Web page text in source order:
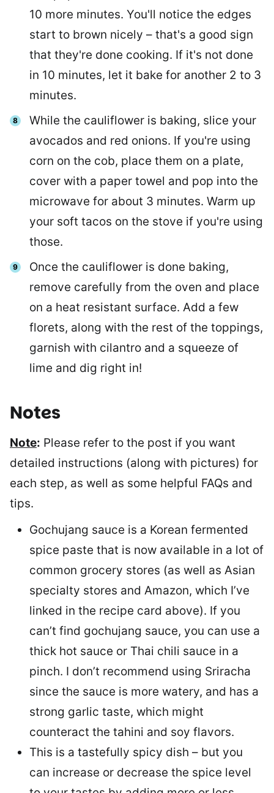
10 more minutes. You'll notice the edges
start to brown nicely – that's a good sign
that they're done cooking. If it's not done
in 10 minutes, let it bake for another 2 to 3
minutes.
While the cauliflower is baking, slice your
avocados and red onions. If you're using
corn on the cob, place them on a plate,
cover with a paper towel and pop into the
microwave for about 3 minutes. Warm up
your soft tacos on the stove if you're using
those.
Once the cauliflower is done baking,
remove carefully from the oven and place
on a heat resistant surface. Add a few
florets, along with the rest of the toppings,
garnish with cilantro and a squeeze of
lime and dig right in!
Notes
Note: Please refer to the post if you want
detailed instructions (along with pictures) for
each step, as well as some helpful FAQs and
tips.
Gochujang sauce is a Korean fermented
spice paste that is now available in a lot of
common grocery stores (as well as Asian
specialty stores and Amazon, which I’ve
linked in the recipe card above). If you
can’t find gochujang sauce, you can use a
thick hot sauce or Thai chili sauce in a
pinch. I don’t recommend using Sriracha
since the sauce is more watery, and has a
strong garlic taste, which might
counteract the tahini and soy flavors.
This is a tastefully spicy dish – but you
can increase or decrease the spice level